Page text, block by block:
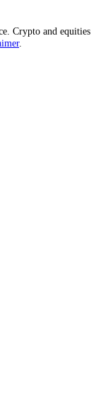
Crypto and equities
.